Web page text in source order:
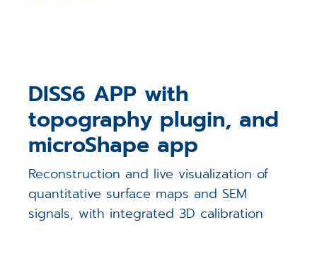
DISS6 APP with
topography plugin, and
microShape app
Reconstruction and live visualization of
quantitative surface maps and SEM
signals, with integrated 3D calibration